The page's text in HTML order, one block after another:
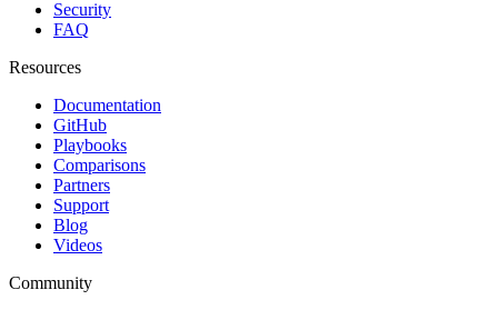
Security
FAQ
Resources
Documentation
GitHub
Playbooks
Comparisons
Partners
Support
Blog
Videos
Community